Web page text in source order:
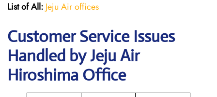
List of All: Jeju Air offices
Customer Service Issues
Handled by Jeju Air
Hiroshima Office